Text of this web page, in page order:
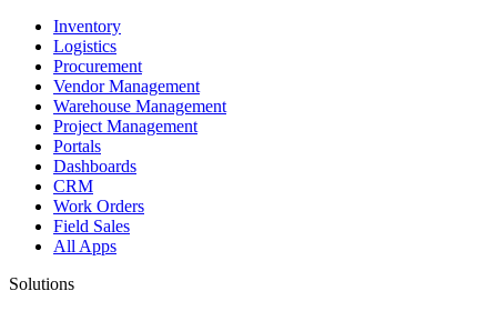
Inventory
Logistics
Procurement
Vendor Management
Warehouse Management
Project Management
Portals
Dashboards
CRM
Work Orders
Field Sales
All Apps
Solutions